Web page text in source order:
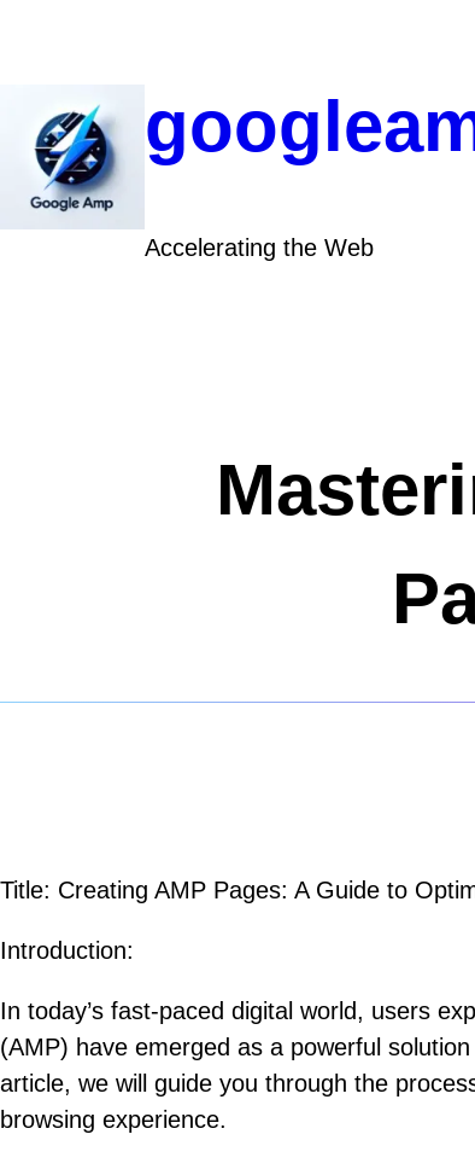
Accelerating the Web
Title: Creating AMP Pages: A Guide to
Introduction:
In today’s fast-paced digital world, users
(AMP) have emerged as a powerful
article, we will guide you through the
browsing experience.